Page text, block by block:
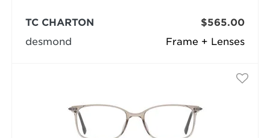
Frame + Lenses
TC CHARTON
desmond
$565.00